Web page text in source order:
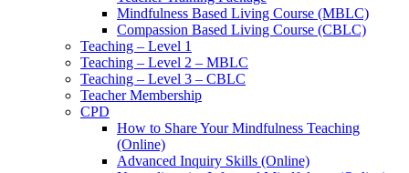
Mindfulness Based Living Course (MBLC)
Compassion Based Living Course (CBLC)
Teaching – Level 1
Teaching – Level 2 – MBLC
Teaching – Level 3 – CBLC
Teacher Membership
CPD
How to Share Your Mindfulness Teaching
(Online)
Advanced Inquiry Skills (Online)